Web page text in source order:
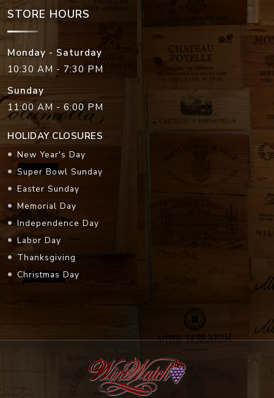
STORE HOURS
Monday - Saturday
10:30 AM - 7:30 PM
Sunday
11:00 AM - 6:00 PM
HOLIDAY CLOSURES
New Year's Day
Super Bowl Sunday
Easter Sunday
Memorial Day
Independence Day
Labor Day
Thanksgiving
Christmas Day